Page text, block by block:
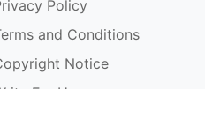
Policy
and Conditions
Notice
For Us